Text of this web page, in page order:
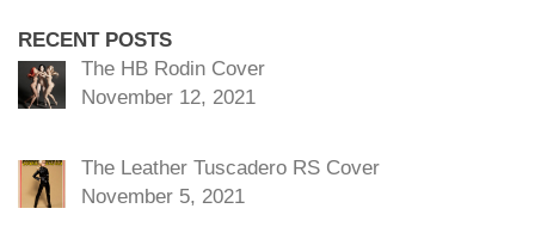
RECENT POSTS
The HB Rodin Cover
November 12, 2021
The Leather Tuscadero RS Cover
November 5, 2021